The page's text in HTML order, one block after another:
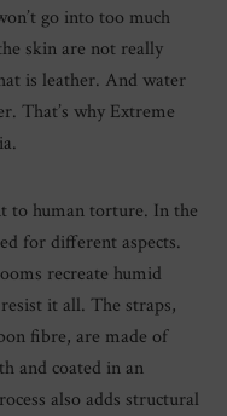
go into too much
skin are not really
is leather. And water
That’s why Extreme
to human torture. In the
for different aspects.
recreate humid
it all. The straps,
fibre, are made of
and coated in an
also adds structural